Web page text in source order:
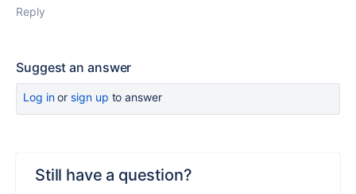
Reply
Suggest an answer
Log inor sign up to answer
Still have a question?